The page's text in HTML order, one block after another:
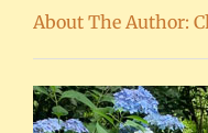
About The Author: